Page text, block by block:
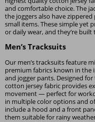
and comfortable choice. The
the joggers also have
small items. These simple yet
or daily wear, and they’re
Men’s Tracksuits
Our men’s tracksuits feature
premium fabrics known in the
and jogger pants. Designed
cotton jersey fabric provides
movement — perfect for
in multiple color options and
include a hood and a front
them suitable for rainy